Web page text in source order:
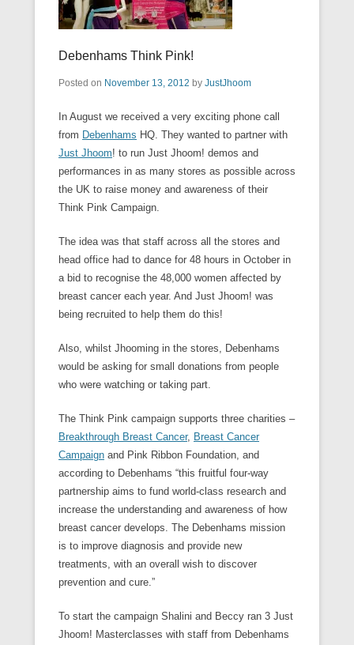
Debenhams Think Pink!
Posted on November 13, 2012 by JustJhoom
In August we received a very exciting phone call
from Debenhams HQ. They wanted to partner with
Just Jhoom! to run Just Jhoom! demos and
performances in as many stores as possible across
the UK to raise money and awareness of their
Think Pink Campaign.
The idea was that staff across all the stores and
head office had to dance for 48 hours in October in
a bid to recognise the 48,000 women affected by
breast cancer each year. And Just Jhoom! was
being recruited to help them do this!
Also, whilst Jhooming in the stores, Debenhams
would be asking for small donations from people
who were watching or taking part.
The Think Pink campaign supports three charities –
Breakthrough Breast Cancer, Breast Cancer
Campaign and Pink Ribbon Foundation, and
according to Debenhams “this fruitful four-way
partnership aims to fund world-class research and
increase the understanding and awareness of how
breast cancer develops. The Debenhams mission
is to improve diagnosis and provide new
treatments, with an overall wish to discover
prevention and cure.”
To start the campaign Shalini and Beccy ran 3 Just
Jhoom! Masterclasses with staff from Debenhams